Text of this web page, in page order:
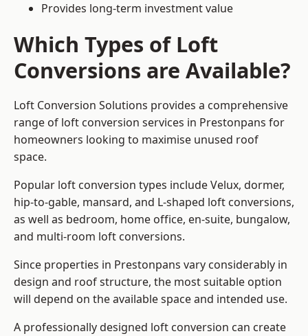
Provides long-term investment value
Which Types of Loft
Conversions are Available?
Loft Conversion Solutions provides a comprehensive
range of loft conversion services in Prestonpans for
homeowners looking to maximise unused roof
space.
Popular loft conversion types include Velux, dormer,
hip-to-gable, mansard, and L-shaped loft conversions,
as well as bedroom, home office, en-suite, bungalow,
and multi-room loft conversions.
Since properties in Prestonpans vary considerably in
design and roof structure, the most suitable option
will depend on the available space and intended use.
A professionally designed loft conversion can create